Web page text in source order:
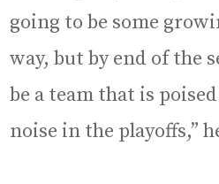
going to be some
way, but by end of the
be a team that is
noise in the playoffs,”